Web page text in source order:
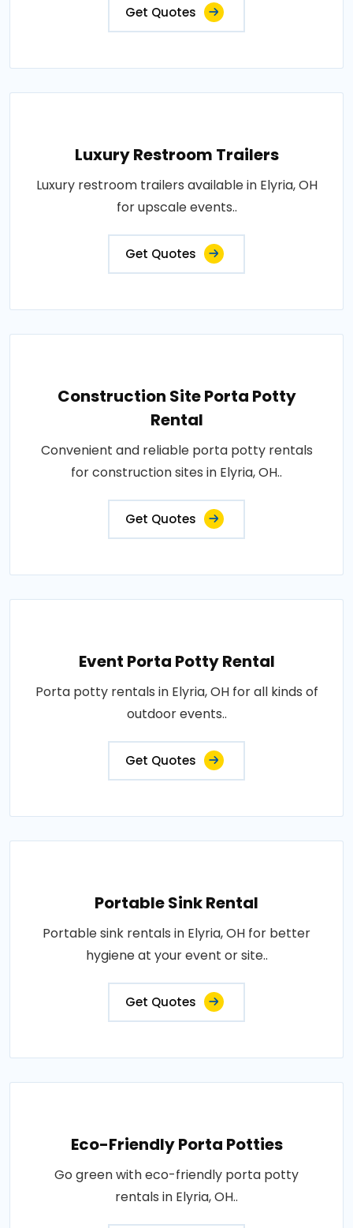
Get Quotes
Luxury Restroom Trailers
Luxury restroom trailers available in Elyria, OH
for upscale events..
Get Quotes
Construction Site Porta Potty
Rental
Convenient and reliable porta potty rentals
for construction sites in Elyria, OH..
Get Quotes
Event Porta Potty Rental
Porta potty rentals in Elyria, OH for all kinds of
outdoor events..
Get Quotes
Portable Sink Rental
Portable sink rentals in Elyria, OH for better
hygiene at your event or site..
Get Quotes
Eco-Friendly Porta Potties
Go green with eco-friendly porta potty
rentals in Elyria, OH..